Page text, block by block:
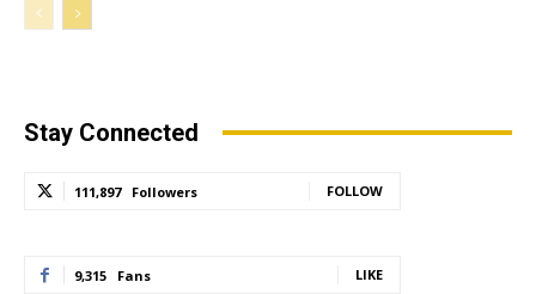
Stay Connected
111,897 Followers FOLLOW
9,315 Fans LIKE